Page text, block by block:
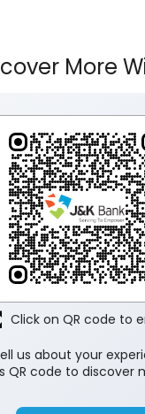
More
us about your
QR code to discover
Click on QR code to